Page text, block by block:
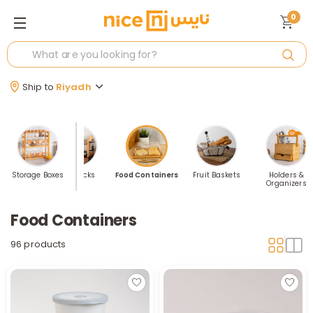
Ship to Riyadh
0
Storage Boxes
Basket Dishracks Food Containers Fruit Baskets
Holders &
Organizers
Food Containers
96 products